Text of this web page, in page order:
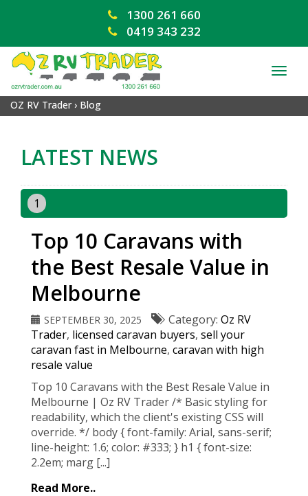
1300 261 660
0419 343 232
OZ RV Trader › Blog
LATEST NEWS
1
Top 10 Caravans with
the Best Resale Value in
Melbourne
SEPTEMBER 30, 2025 Category: Oz RV
Trader, licensed caravan buyers, sell your
caravan fast in Melbourne, caravan with high
resale value
Top 10 Caravans with the Best Resale Value in
Melbourne | Oz RV Trader /* Basic styling for
readability, which the client's existing CSS will
override. */ body { font-family: Arial, sans-serif;
line-height: 1.6; color: #333; } h1 { font-size:
2.2em; marg [...]
Read More..